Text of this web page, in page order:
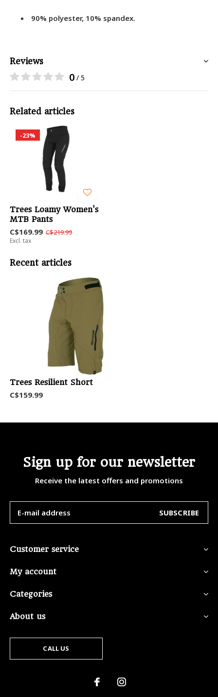
90% polyester, 10% spandex.
Reviews
0 / 5
Related articles
-23%
Trees Loamy Women's
MTB Pants
C$169.99 C$219.99
Excl. tax
Recent articles
Trees Resilient Short
C$159.99
Sign up for our newsletter
Receive the latest offers and promotions
SUBSCRIBE
Customer service
My account
Categories
About us
CALL US